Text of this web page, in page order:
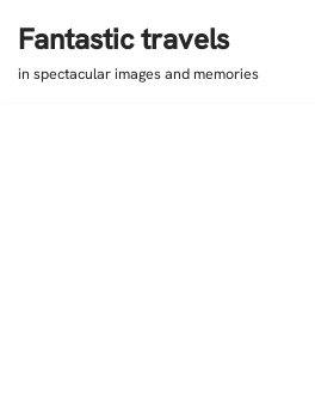
Skip
Fantastic travels
in spectacular images and memories